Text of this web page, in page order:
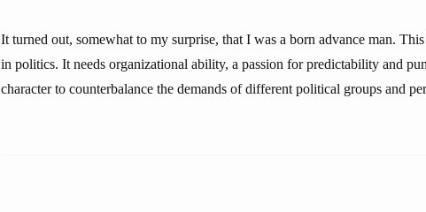
It turned out, somewhat to my surprise, that I was a born advance man.
in politics. It needs organizational ability, a passion for predictability and
character to counterbalance the demands of different political groups and